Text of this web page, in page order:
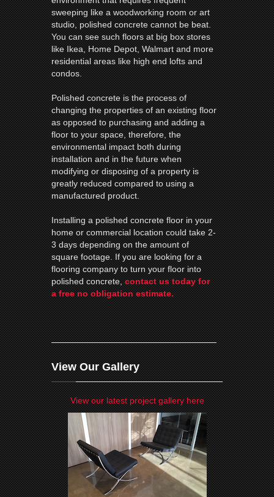
sweeping like a woodworking room or art
studio, polished concrete cannot be beat.
You can see such floors at big box stores
like Ikea, Home Depot, Walmart and more
residential areas like high end lofts and
condos.
Polished concrete is the process of
changing the properties of an existing floor
as opposed to purchasing and adding a
floor to your space, therefore, the
environmental impact both during
installation and in the future when
modifying or disposing of a property is
greatly reduced compared to using a
manufactured product.
Installing a polished concrete floor in your
home or commercial location could take 2-
3 days depending on the amount of
square footage. If you are looking for a
flooring company to turn your floor into
polished concrete,contact us today for
a free no obligation estimate.
View Our Gallery
View our latest project gallery here